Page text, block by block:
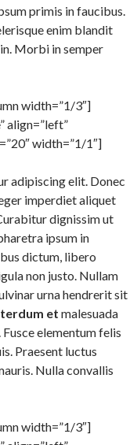
primis in faucibus.
enim blandit
Morbi in semper
width=”1/3″]
align=”left”
width=”1/1″]
adipiscing elit. Donec
imperdiet aliquet
dignissim ut
ipsum in
dictum, libero
non justo. Nullam
urna hendrerit sit
et malesuada
elementum felis
Praesent luctus
Nulla convallis
width=”1/3″]